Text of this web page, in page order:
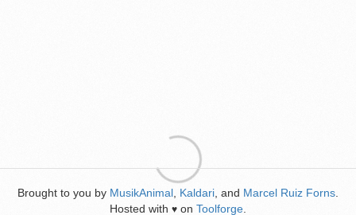
Brought to you by MusikAnimal Kaldari , and Marcel Ruiz Forns
Hosted with ♥ on Toolforge